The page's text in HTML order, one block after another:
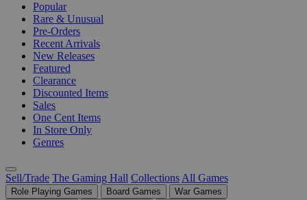
Popular
Rare & Unusual
Pre-Orders
Recent Arrivals
New Releases
Featured
Clearance
Discounted Items
Sales
One Cent Items
In Store Only
Genres
Sell/Trade The Gaming Hall Collections All Games
Role Playing Games Board Games
War Games